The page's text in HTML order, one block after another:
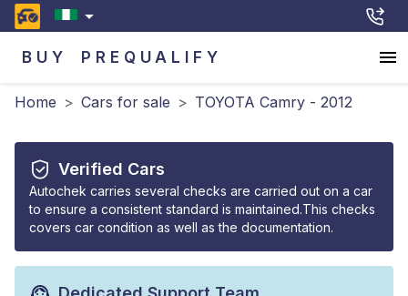
BUY PREQUALIFY
Home > Cars for sale > TOYOTA Camry - 2012
Verified Cars
Autochek carries several checks are carried out on a car
to ensure a consistent standard is maintained.This checks
covers car condition as well as the documentation.